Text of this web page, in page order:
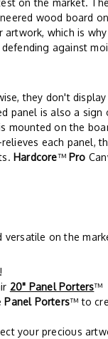
on the market.
wood board
which is
against
they don't
panel is also a sign
mounted on the
each panel,
Hardcore™Pro
versatile on the
20" Panel Porters™
Panel Porters™ to
your precious